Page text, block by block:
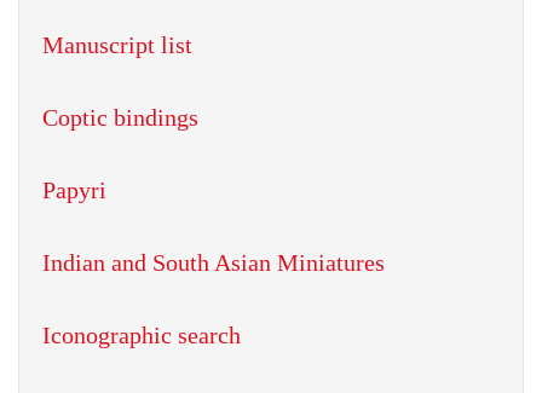
Manuscript list
Coptic bindings
Papyri
Indian and South Asian Miniatures
Iconographic search